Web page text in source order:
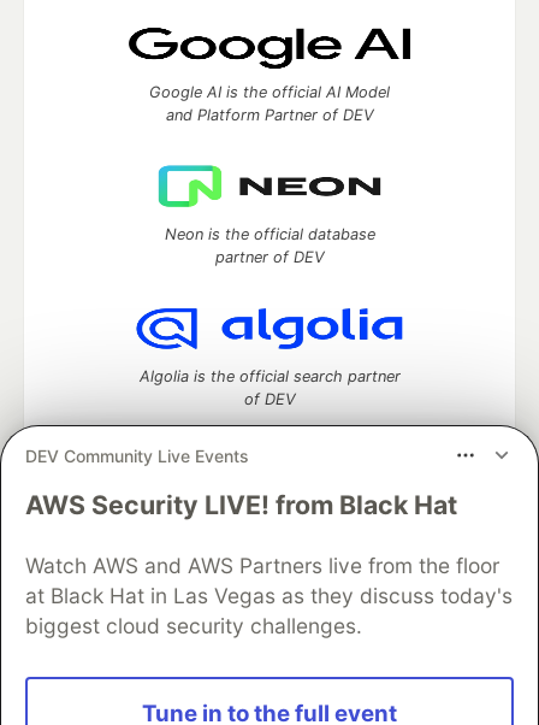
DEV Community Live Events
AWS Security LIVE! from Black Hat
Watch AWS and AWS Partners live from the floor
at Black Hat in Las Vegas as they discuss today's
biggest cloud security challenges.
Tune in to the full event
Google AI is the official AI Model
and Platform Partner of DEV
Neon is the official database
partner of DEV
Algolia is the official search partner
of DEV
DEV Community— A space to discuss and keep up software
Home
DEV Challenges DEV++
Videos
DEV Education Tracks
DEV Help
Advertise on DEV
Organization Accounts
DEV Showcase
Contact
Free Postgres Database
DEV Shop
and other inclusive communities.